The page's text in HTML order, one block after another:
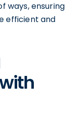
ways, ensuring
efficient and